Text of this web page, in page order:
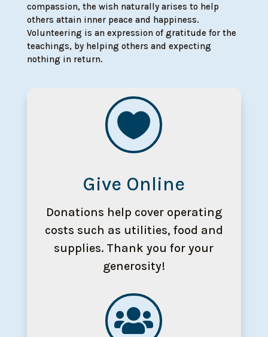
compassion, the wish naturally arises to help
others attain inner peace and happiness.
Volunteering is an expression of gratitude for the
teachings, by helping others and expecting
nothing in return.

Give Online
Donations help cover operating
costs such as utilities, food and
supplies. Thank you for your
generosity!
